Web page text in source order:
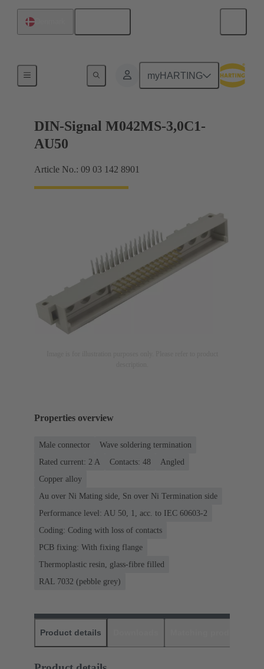
myHARTING
Motherboard to daughtercard connection
DIN-Signal M042MS-3,0C1-
AU50
Article No.: 09 03 142 8901
Properties overview
Male connector
Wave soldering termination
Rated current: ‌2 A
Contacts: 48
Angled
Copper alloy
Au over Ni Mating side, Sn over Ni Termination side
Performance level: AU 50, 1, acc. to IEC 60603-2
Coding: Coding with loss of contacts
PCB fixing: With fixing flange
Thermoplastic resin, glass-fibre filled
RAL 7032 (pebble grey)
Product details